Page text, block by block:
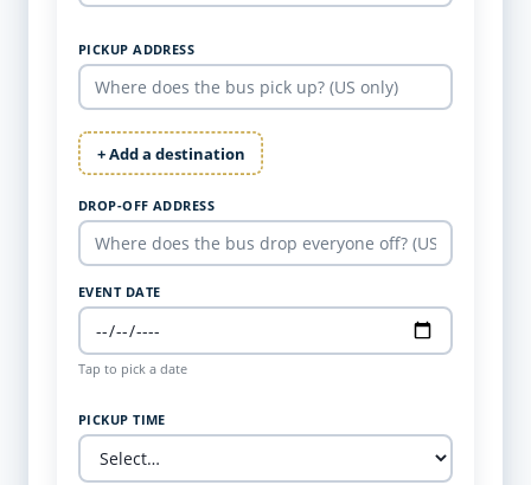
PICKUP ADDRESS
+ Add a destination
DROP-OFF ADDRESS
EVENT DATE
Tap to pick a date
PICKUP TIME